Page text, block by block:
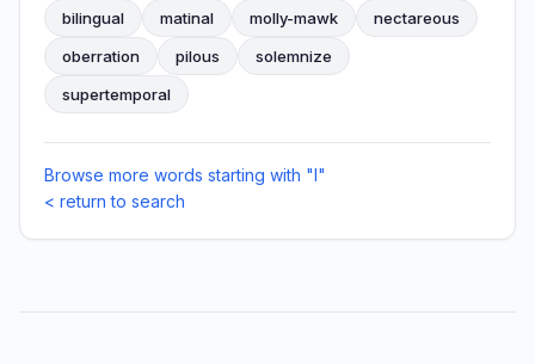
bilingual matinal molly-mawk
nectareous
oberration
pilous
solemnize
supertemporal
Browse more words starting with "I"
< return to search